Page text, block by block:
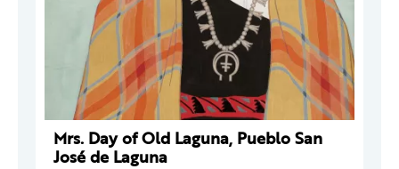
Mrs. Day of Old Laguna, Pueblo San
José de Laguna